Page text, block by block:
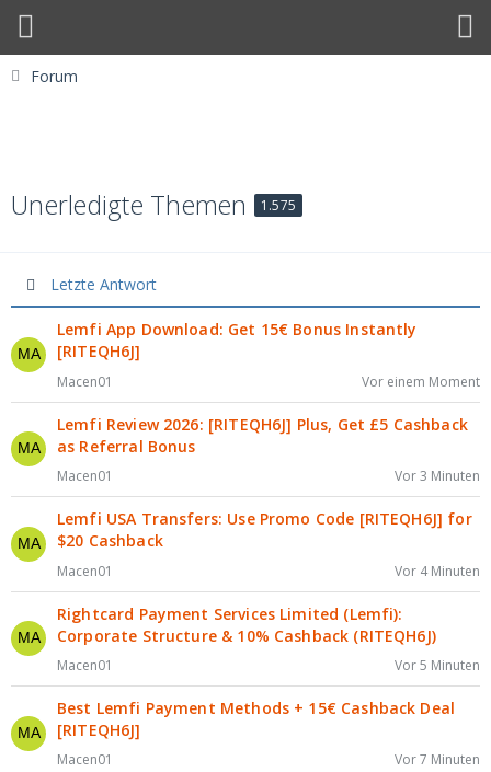
Forum
Unerledigte Themen 1.575
Letzte Antwort
Lemfi App Download: Get 15€ Bonus Instantly
[RITEQH6J]
Macen01 Vor einem Moment
Lemfi Review 2026: [RITEQH6J] Plus, Get £5 Cashback
as Referral Bonus
Macen01 Vor 3 Minuten
Lemfi USA Transfers: Use Promo Code [RITEQH6J] for
$20 Cashback
Macen01 Vor 4 Minuten
Rightcard Payment Services Limited (Lemfi):
Corporate Structure & 10% Cashback (RITEQH6J)
Macen01 Vor 5 Minuten
Best Lemfi Payment Methods + 15€ Cashback Deal
[RITEQH6J]
Macen01 Vor 7 Minuten